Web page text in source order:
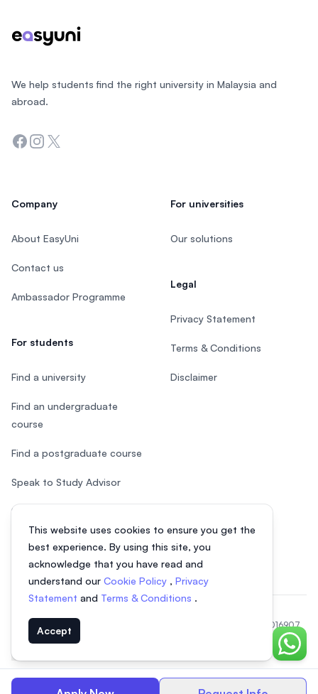
This website uses cookies to ensure you get the
best experience. By using this site, you
acknowledge that you have read and
understand our Cookie Policy , Privacy
Statement and Terms & Conditions .
Accept
Chat
We help students find the right university in Malaysia and
abroad.
Facebook
Instagram
Twitter
Company
About EasyUni
Contact us
Ambassador Programme
For students
Find a university
Find an undergraduate
course
Find a postgraduate course
Speak to Study Advisor
Study in Malaysia
For universities
Our solutions
Legal
Privacy Statement
Terms & Conditions
Disclaimer
© 2026 EasyUni Sdn Bhd, company registration number 200801016907
(818200-P). All rights reserved.